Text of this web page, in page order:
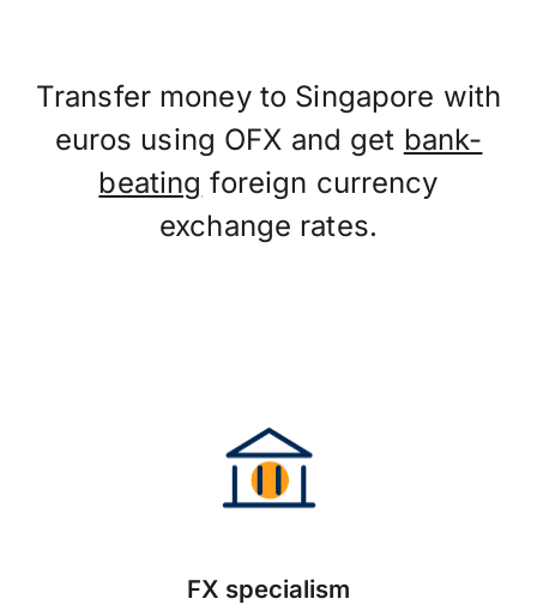
Transfer money to Singapore with
euros using OFX and get bank-
beating foreign currency
exchange rates.
FX specialism